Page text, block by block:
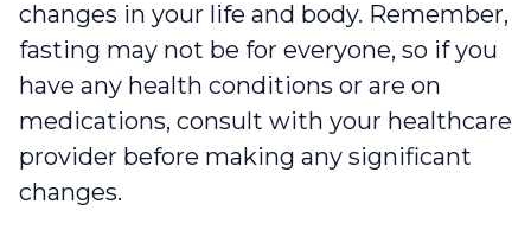
changes in your life and body. Remember,
fasting may not be for everyone, so if you
have any health conditions or are on
medications, consult with your healthcare
provider before making any significant
changes.